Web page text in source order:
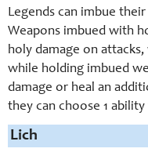
Legends can imbue
Weapons imbued with
holy damage on
while holding imbued
damage or heal an
they can choose 1
Lich